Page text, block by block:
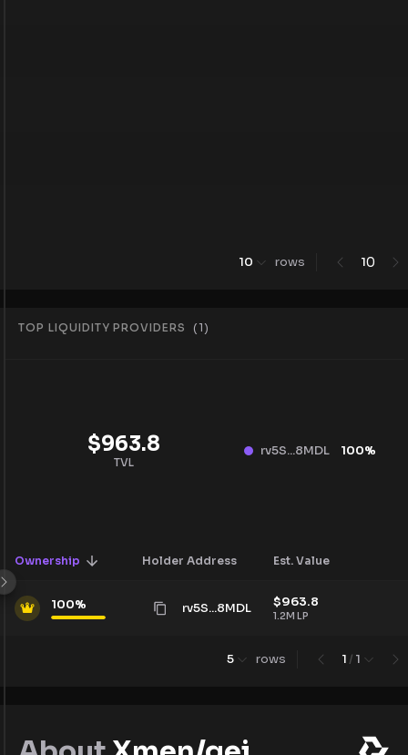
10 rows 10
TOP LIQUIDITY PROVIDERS ( 1)
$963.8
TVL
rv5S...8MDL 100%
Ownership Holder Address Est. Value
100% rv5S...8MDL $963.8
1.2M LP
5 rows 1 / 1